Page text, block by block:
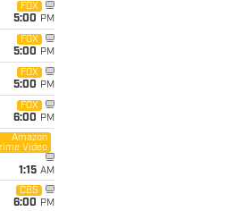
FOX
5:00 PM
FOX
5:00 PM
FOX
5:00 PM
FOX
6:00 PM
Amazon
Video
1:15 AM
CBS
6:00 PM